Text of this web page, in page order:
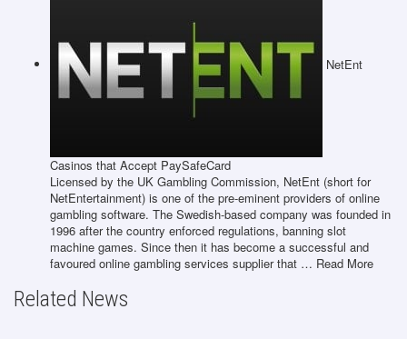
NetEnt
Casinos that Accept PaySafeCard
Licensed by the UK Gambling Commission, NetEnt (short for
NetEntertainment) is one of the pre-eminent providers of online
gambling software. The Swedish-based company was founded in
1996 after the country enforced regulations, banning slot
machine games. Since then it has become a successful and
favoured online gambling services supplier that … Read More
Related News